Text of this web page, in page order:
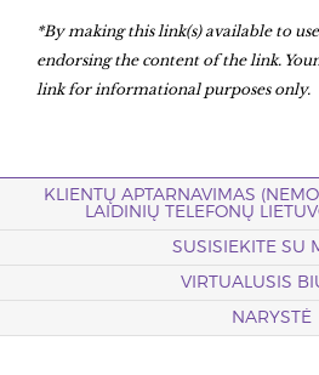
*By making this link(s) available to
endorsing the content of the link.
link for informational purposes only.
KLIENTŲ APTARNAVIMAS
LAIDINIŲ TELEFONŲ
SUSISIEKITE SU
VIRTUALUSIS
NARYSTĖ